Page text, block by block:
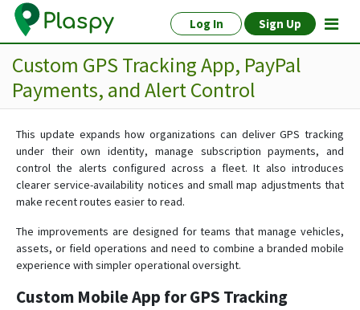
Log In Sign Up
Custom GPS Tracking App, PayPal
Payments, and Alert Control
This update expands how organizations can deliver GPS tracking
under their own identity, manage subscription payments, and
control the alerts configured across a fleet. It also introduces
clearer service-availability notices and small map adjustments that
make recent routes easier to read.
The improvements are designed for teams that manage vehicles,
assets, or field operations and need to combine a branded mobile
experience with simpler operational oversight.
Custom Mobile App for GPS Tracking